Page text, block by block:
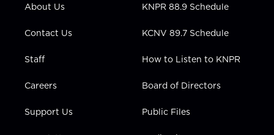
a
n
About Us
Contact Us
Staff
Careers
Support Us
KNPR 88.9 Schedule
KCNV 89.7 Schedule
How to Listen to KNPR
Board of Directors
Public Files